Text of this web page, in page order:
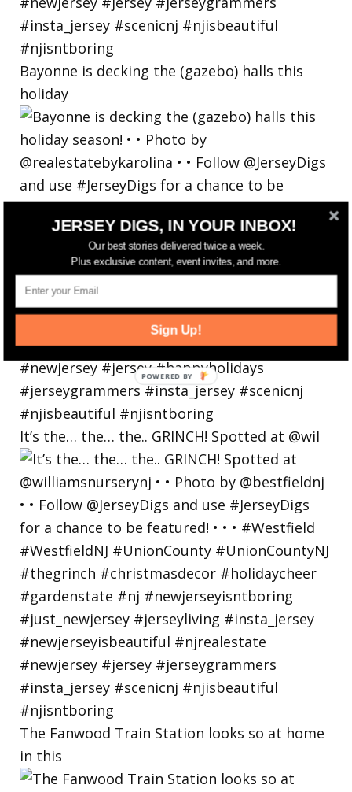
Bayonne is decking the (gazebo) halls this
holiday
It’s the… the… the.. GRINCH! Spotted at @wil
The Fanwood Train Station looks so at home
in this
JERSEY DIGS, IN YOUR INBOX!
Our best stories delivered twice a week.
Plus exclusive content, event invites, and more.
Sign Up!